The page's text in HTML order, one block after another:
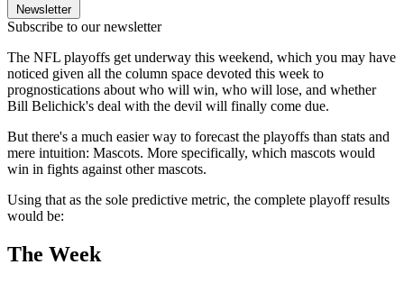
Newsletter
Subscribe to our newsletter
The NFL playoffs get underway this weekend, which you may have
noticed given all the column space devoted this week to
prognostications about who will win, who will lose, and whether
Bill Belichick's deal with the devil will finally come due.
But there's a much easier way to forecast the playoffs than stats and
mere intuition: Mascots. More specifically, which mascots would
win in fights against other mascots.
Using that as the sole predictive metric, the complete playoff results
would be:
The Week